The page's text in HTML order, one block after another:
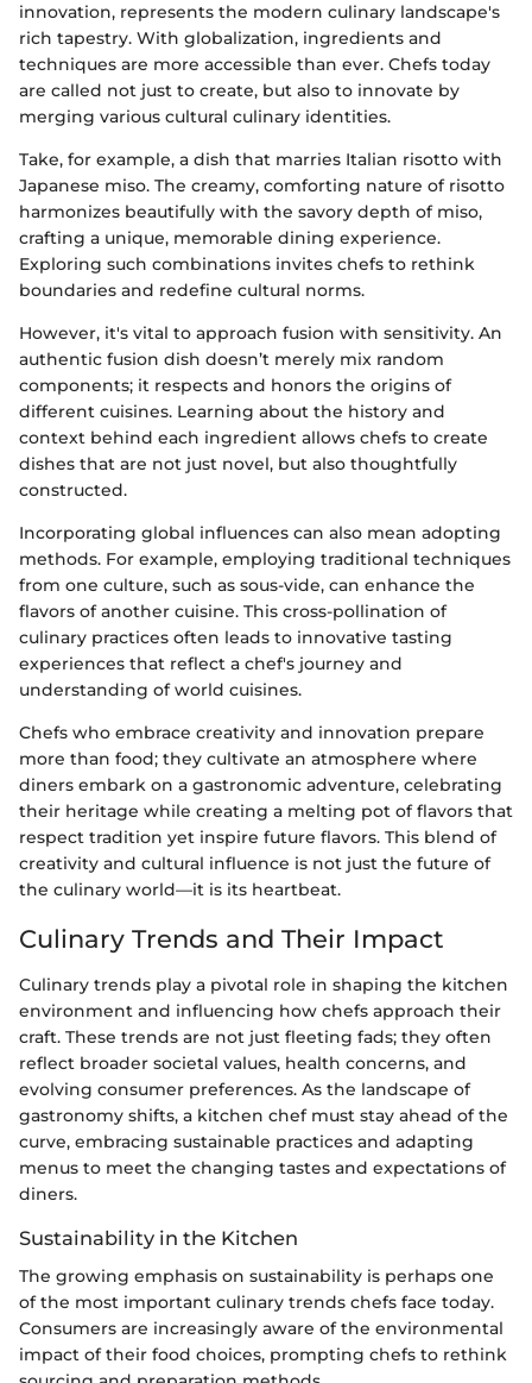
innovation, represents the modern culinary landscape's
rich tapestry. With globalization, ingredients and
techniques are more accessible than ever. Chefs today
are called not just to create, but also to innovate by
merging various cultural culinary identities.
Take, for example, a dish that marries Italian risotto with
Japanese miso. The creamy, comforting nature of risotto
harmonizes beautifully with the savory depth of miso,
crafting a unique, memorable dining experience.
Exploring such combinations invites chefs to rethink
boundaries and redefine cultural norms.
However, it's vital to approach fusion with sensitivity. An
authentic fusion dish doesn’t merely mix random
components; it respects and honors the origins of
different cuisines. Learning about the history and
context behind each ingredient allows chefs to create
dishes that are not just novel, but also thoughtfully
constructed.
Incorporating global influences can also mean adopting
methods. For example, employing traditional techniques
from one culture, such as sous-vide, can enhance the
flavors of another cuisine. This cross-pollination of
culinary practices often leads to innovative tasting
experiences that reflect a chef's journey and
understanding of world cuisines.
Chefs who embrace creativity and innovation prepare
more than food; they cultivate an atmosphere where
diners embark on a gastronomic adventure, celebrating
their heritage while creating a melting pot of flavors that
respect tradition yet inspire future flavors. This blend of
creativity and cultural influence is not just the future of
the culinary world—it is its heartbeat.
Culinary Trends and Their Impact
Culinary trends play a pivotal role in shaping the kitchen
environment and influencing how chefs approach their
craft. These trends are not just fleeting fads; they often
reflect broader societal values, health concerns, and
evolving consumer preferences. As the landscape of
gastronomy shifts, a kitchen chef must stay ahead of the
curve, embracing sustainable practices and adapting
menus to meet the changing tastes and expectations of
diners.
Sustainability in the Kitchen
The growing emphasis on sustainability is perhaps one
of the most important culinary trends chefs face today.
Consumers are increasingly aware of the environmental
impact of their food choices, prompting chefs to rethink